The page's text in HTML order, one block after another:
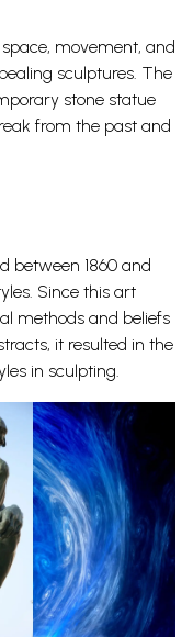
movement, and
sculptures. The
stone statue
from the past and
between 1860 and
Since this art
methods and beliefs
, it resulted in the
in sculpting.